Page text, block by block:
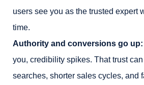
users see you as the trusted expert
time.
Authority and conversions go up:
you, credibility spikes. That trust
searches, shorter sales cycles, and